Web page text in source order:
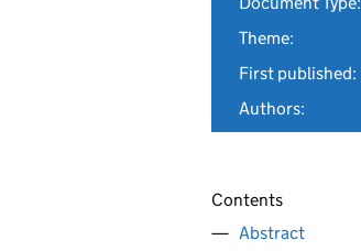
Theme:
First published:
Authors:
Contents
Abstract